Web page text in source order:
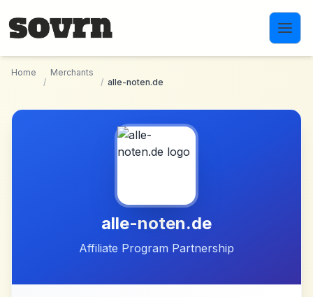
Home
/
Merchants
/ alle-noten.de
alle-noten.de
Affiliate Program Partnership